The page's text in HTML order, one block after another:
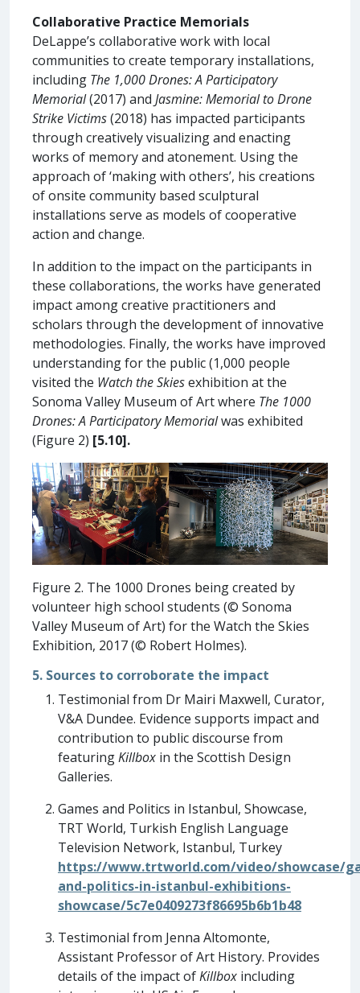
Collaborative Practice Memorials
DeLappe’s collaborative work with local
communities to create temporary installations,
including The 1,000 Drones: A Participatory
Memorial(2017) and Jasmine: Memorial to Drone
Strike Victims(2018) has impacted participants
through creatively visualizing and enacting
works of memory and atonement. Using the
approach of ‘making with others’, his creations
of onsite community based sculptural
installations serve as models of cooperative
action and change.
In addition to the impact on the participants in
these collaborations, the works have generated
impact among creative practitioners and
scholars through the development of innovative
methodologies. Finally, the works have improved
understanding for the public (1,000 people
visited the Watch the Skiesexhibition at the
Sonoma Valley Museum of Art where The 1000
Drones: A Participatory Memorialwas exhibited
(Figure 2) [5.10].
Figure 2. The 1000 Drones being created by
volunteer high school students (© Sonoma
Valley Museum of Art) for the Watch the Skies
Exhibition, 2017 (© Robert Holmes).
5. Sources to corroborate the impact
Testimonial from Dr Mairi Maxwell, Curator,
V&A Dundee. Evidence supports impact and
contribution to public discourse from
featuringKillbox in the Scottish Design
Galleries.
Games and Politics in Istanbul, Showcase,
TRT World, Turkish English Language
Television Network, Istanbul, Turkey
https://www.trtworld.com/video/showcase/
and-politics-in-istanbul-exhibitions-
showcase/5c7e0409273f86695b6b1b48
Testimonial from Jenna Altomonte,
Assistant Professor of Art History. Provides
details of the impact ofKillbox including